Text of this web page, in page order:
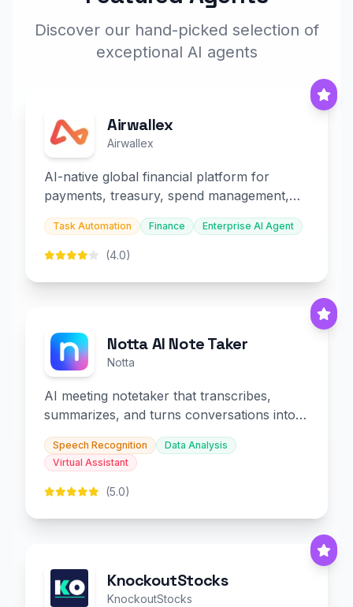
Discover our hand-picked selection of
exceptional AI agents
Airwallex
Airwallex
AI-native global financial platform for
payments, treasury, spend management,
and embedded finance.
Task Automation Finance Enterprise AI Agent
(4.0)
Notta AI Note Taker
Notta
AI meeting notetaker that transcribes,
summarizes, and turns conversations into
slides and infographics.
Speech Recognition
Data Analysis
Virtual Assistant
(5.0)
KnockoutStocks
KnockoutStocks